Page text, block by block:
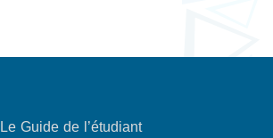
Le Guide de l’étudiant